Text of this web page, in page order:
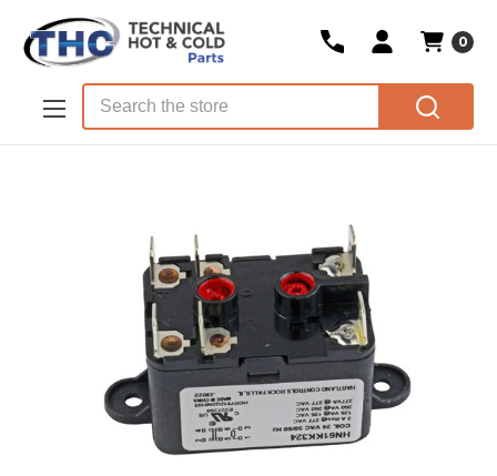
Skip to main content
0